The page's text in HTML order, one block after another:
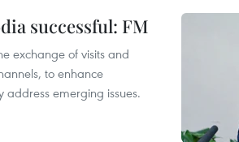
successful: FM
exchange of visits and
to enhance
address emerging issues.